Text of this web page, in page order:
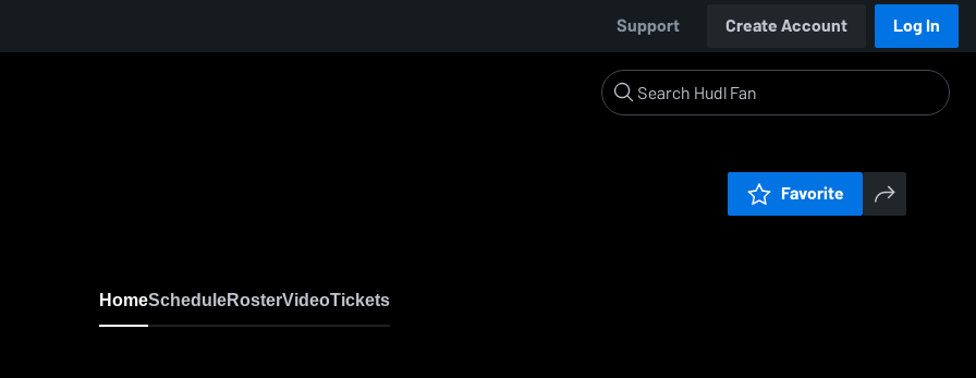
Support Create Account Log In
Favorite
HomeScheduleRosterVideoTickets